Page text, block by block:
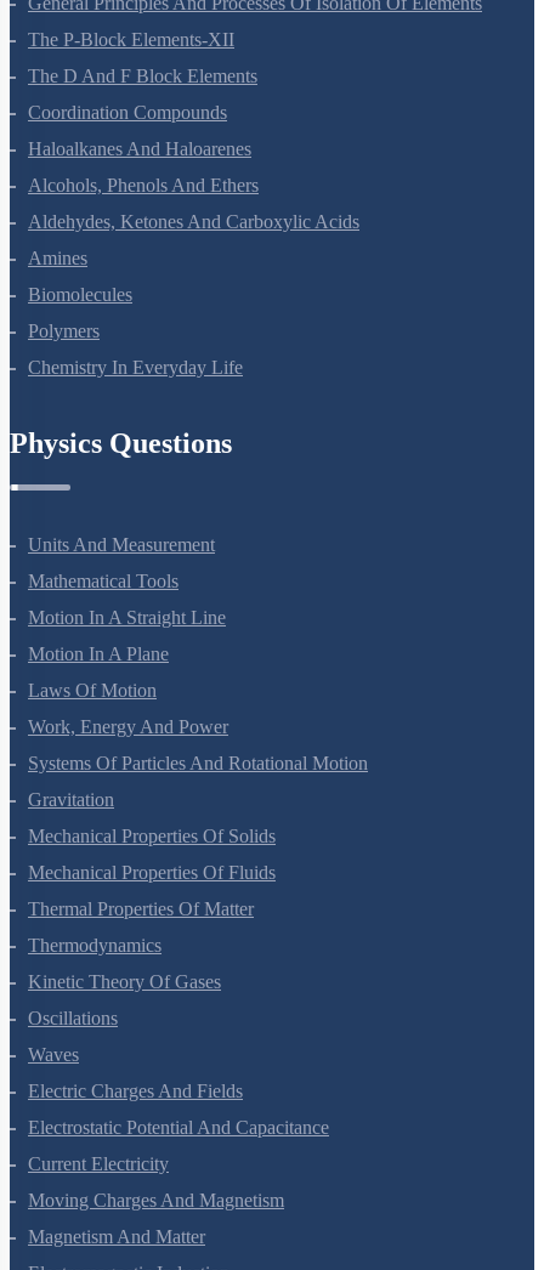
The Solid State
Solutions
Electrochemistry
Chemical Kinetics
Surface Chemistry
General Principles And Processes Of Isolation Of Elements
The P-Block Elements-XII
The D And F Block Elements
Coordination Compounds
Haloalkanes And Haloarenes
Alcohols, Phenols And Ethers
Amines
Biomolecules
Chemistry In Everyday Life
Physics Questions
Units And Measurement
Mathematical Tools
Motion In A Straight Line
Motion In A Plane
Laws Of Motion
Work, Energy And Power
Systems Of Particles And Rotational Motion
Gravitation
Mechanical Properties Of Solids
Mechanical Properties Of Fluids
Thermal Properties Of Matter
Thermodynamics
Kinetic Theory Of Gases
Oscillations
Waves